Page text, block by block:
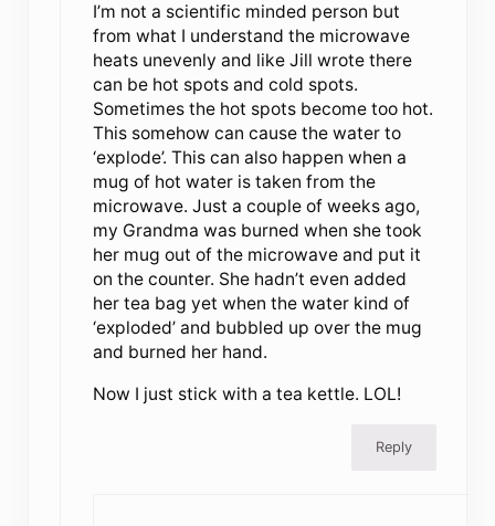
I’m not a scientific minded person but
from what I understand the microwave
heats unevenly and like Jill wrote there
can be hot spots and cold spots.
Sometimes the hot spots become too hot.
This somehow can cause the water to
‘explode’. This can also happen when a
mug of hot water is taken from the
microwave. Just a couple of weeks ago,
my Grandma was burned when she took
her mug out of the microwave and put it
on the counter. She hadn’t even added
her tea bag yet when the water kind of
‘exploded’ and bubbled up over the mug
and burned her hand.
Now I just stick with a tea kettle. LOL!
Reply